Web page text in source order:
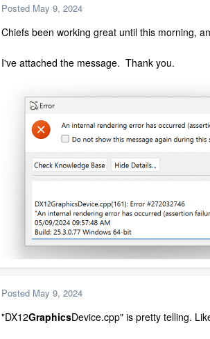
Posted May 9, 2024
Chiefs been working great until this morning,
I've attached the message. Thank you.
Posted May 9, 2024
"DX12GraphicsDevice.cpp" is pretty telling.